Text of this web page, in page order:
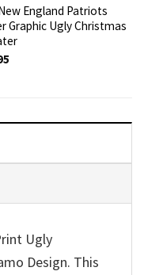
England Patriots
Graphic Ugly Christmas
Ugly
Design. This